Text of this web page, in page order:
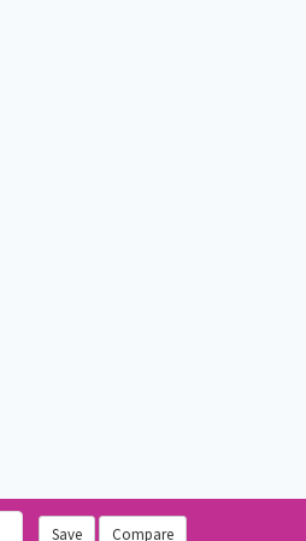
Save Compare